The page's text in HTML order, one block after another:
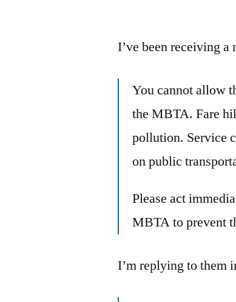
I’ve been receiving
You cannot allow
the MBTA. Fare
pollution. Service
on public
Please act
MBTA to prevent
I’m replying to them